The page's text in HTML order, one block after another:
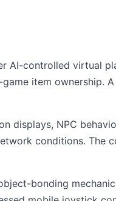
AI-controlled virtual
item ownership.
displays, NPC
conditions. The
bonding